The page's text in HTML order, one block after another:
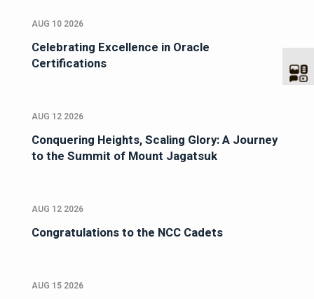
AUG 10 2026
Celebrating Excellence in Oracle
Certifications
AUG 12 2026
Conquering Heights, Scaling Glory: A Journey
to the Summit of Mount Jagatsuk
AUG 12 2026
Congratulations to the NCC Cadets
AUG 15 2026